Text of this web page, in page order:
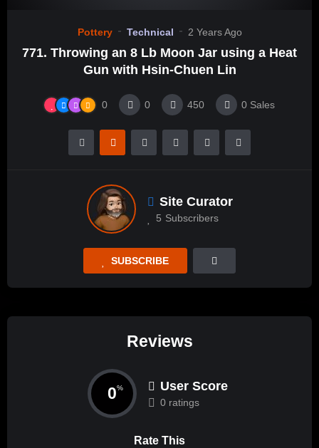
Pottery Technical 2 Years Ago
771. Throwing an 8 Lb Moon Jar using a Heat
Gun with Hsin-Chuen Lin
0 0 450 0 Sales
Site Curator
5 Subscribers
SUBSCRIBE
Reviews
0% User Score
0 ratings
Rate This